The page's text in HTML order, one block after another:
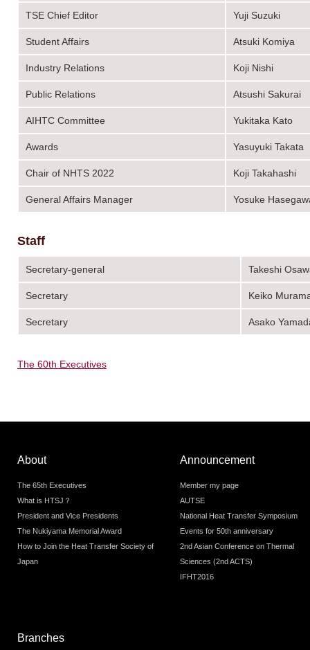
TSE Chief Editor Yuji Suzuki
Student Affairs Atsuki Komiya
Industry Relations Koji Nishi
Public Relations Atsushi Sakurai
AIHTC Committee Yukitaka Kato
Awards Yasuyuki Takata
Chair of NHTS 2022 Koji Takahashi
General Affairs Manager Yosuke
Staff
Secretary-general Takeshi
Secretary Keiko
Secretary Asako
The 60th Executives
About
The 65th Executives
What is HTSJ？
President and Vice Presidents
The Nukiyama Memorial Award
How to Join the Heat Transfer Society of
Japan
Announcement
Member my page
AUTSE
National Heat Transfer Symposium
Events for 50th anniversary
2nd Asian Conference on Thermal
Sciences (2nd ACTS)
IFHT2016
Branches